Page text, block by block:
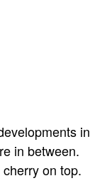
in
in between.
on top.